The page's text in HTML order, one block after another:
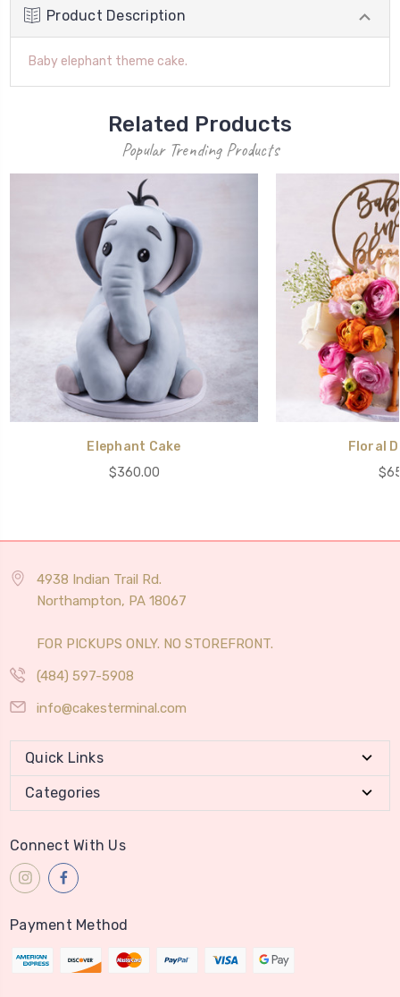
Product Description
Baby elephant theme cake.
Related Products
Popular Trending Products
Elephant Cake
$360.00
Floral
4938 Indian Trail Rd.
Northampton, PA 18067
FOR PICKUPS ONLY. NO STOREFRONT.
(484) 597-5908
info@cakesterminal.com
Quick Links
Categories
Connect With Us
Payment Method